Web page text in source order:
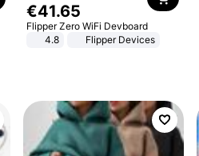
€41.65
Flipper Zero WiFi Devboard
4.8
Flipper Devices